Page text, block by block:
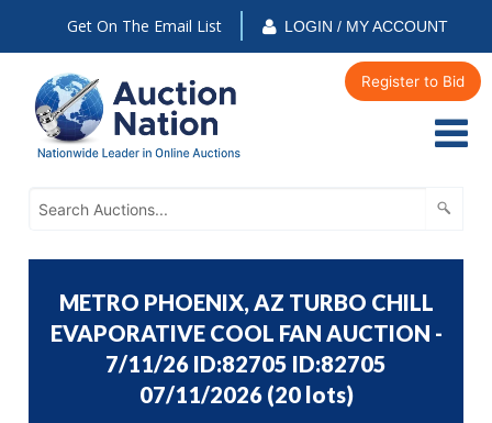
Get On The Email List LOGIN / MY ACCOUNT
Register to Bid
METRO PHOENIX, AZ TURBO CHILL
EVAPORATIVE COOL FAN AUCTION -
7/11/26 ID:82705 ID:82705
07/11/2026 (20 lots)